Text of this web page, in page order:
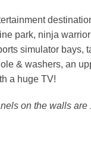
park, ninja
simulator bays,
& washers, an
a huge TV!
on the walls